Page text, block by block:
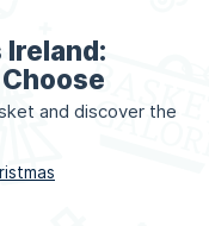
and discover the